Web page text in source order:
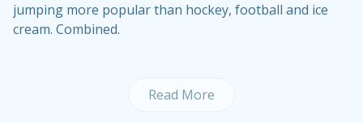
jumping more popular than hockey, football and ice
cream. Combined.
Read More